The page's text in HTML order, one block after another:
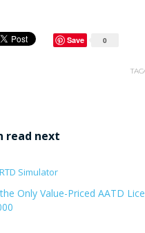
0
Save
read next
the Only Value-Priced AATD